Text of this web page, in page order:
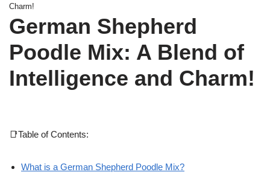
Charm!
German Shepherd
Poodle Mix: A Blend of
Intelligence and Charm!
📑Table of Contents:
What is a German Shepherd Poodle Mix?